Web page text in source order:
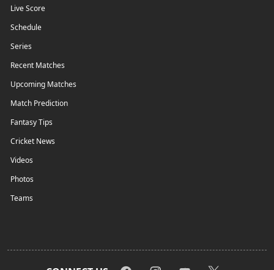
Live Score
Schedule
Series
Recent Matches
Upcoming Matches
Match Prediction
Fantasy Tips
Cricket News
Videos
Photos
Teams